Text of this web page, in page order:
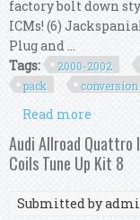
factory bolt down
ICMs! (6)
Plug and ...
Tags:
2000-2002
pack
conversion
Read more
Coil
Audi Allroad Quattro
Coils Tune Up Kit 8
Submitted by